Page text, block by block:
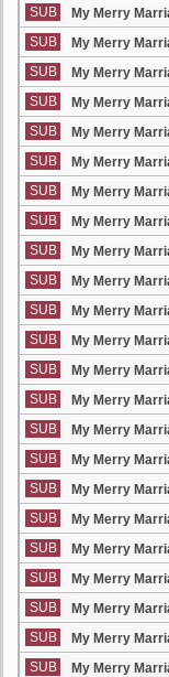
SUB
My Merry
SUB
My Merry
SUB
My Merry
SUB
My Merry
SUB
My Merry
SUB
My Merry
SUB
My Merry
SUB
My Merry
SUB
My Merry
SUB
My Merry
SUB
My Merry
SUB
My Merry
SUB
My Merry
SUB
My Merry
SUB
My Merry
SUB
My Merry
SUB
My Merry
SUB
My Merry
SUB
My Merry
SUB
My Merry
SUB
My Merry
SUB
My Merry
SUB
My Merry